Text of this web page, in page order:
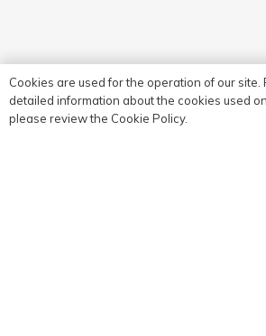
Contact
Cookies are used for the operation of our site.
detailed information about the cookies used
please review the Cookie Policy.